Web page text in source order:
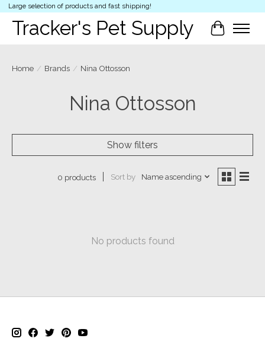
Large selection of products and fast shipping!
Tracker's Pet Supply Cart
Home / Brands / Nina Ottosson
Nina Ottosson
Show filters
0 products Sort by Name ascending
No products found